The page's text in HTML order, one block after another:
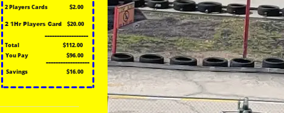
2 Players Cards
------------------
$2.00
$20.00
$112.00
Total
$96.00
You Pay
------------------
$16.00
Savings
2 1Hr Players Card